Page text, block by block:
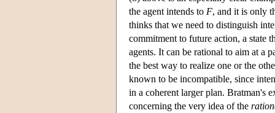
the agent intends to F, and it is only
thinks that we need to distinguish
commitment to future action, a state
agents. It can be rational to aim at a
the best way to realize one or the
known to be incompatible, since
in a coherent larger plan. Bratman's
concerning the very idea of the